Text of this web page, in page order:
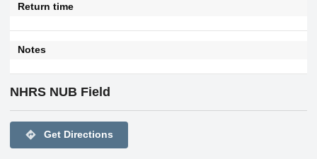
Return time
Notes
NHRS NUB Field
directions Get Directions